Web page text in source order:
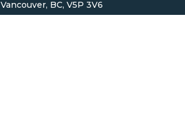
Vancouver, BC, V5P 3V6